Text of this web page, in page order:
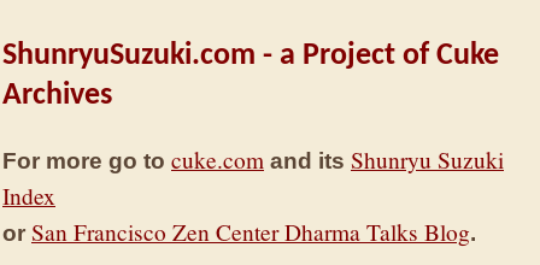
ShunryuSuzuki.com - a Project of Cuke
Archives
For more go to cuke.com and its Shunryu Suzuki
Index
or San Francisco Zen Center Dharma Talks Blog.